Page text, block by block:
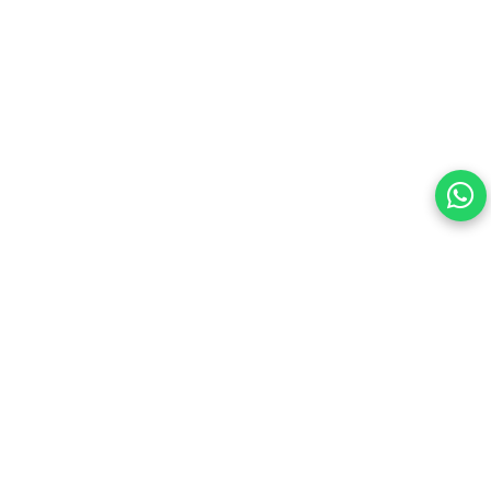
View cookies preferences
Privacy Policy Powered By |